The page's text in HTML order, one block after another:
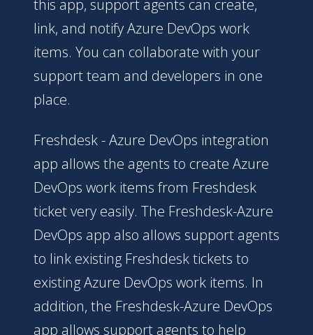
this app, support agents can create,
link, and notify Azure DevOps work
items. You can collaborate with your
support team and developers in one
place.
Freshdesk - Azure DevOps integration
app allows the agents to create Azure
DevOps work items from Freshdesk
ticket very easily. The Freshdesk-Azure
DevOps app also allows support agents
to link existing Freshdesk tickets to
existing Azure DevOps work items. In
addition, the Freshdesk-Azure DevOps
app allows support agents to help